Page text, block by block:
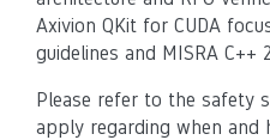
Axivion QKit for CUDA
guidelines and MISRA C++
Please refer to the safety
apply regarding when and